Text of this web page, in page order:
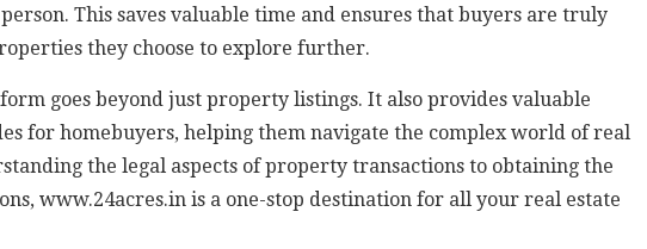
This saves valuable time and ensures that buyers are truly
they choose to explore further.
goes beyond just property listings. It also provides valuable
for homebuyers, helping them navigate the complex world of real
the legal aspects of property transactions to obtaining the
www.24acres.in is a one-stop destination for all your real estate